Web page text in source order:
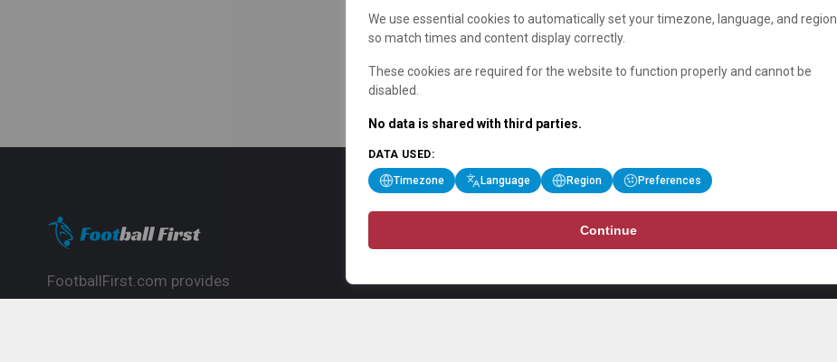
FootballFirst.com provides
We use essential cookies to automatically set your timezone, language, and region
so match times and content display correctly.
These cookies are required for the website to function properly and cannot be
disabled.
No data is shared with third parties.
DATA USED:
Timezone Language Region Preferences
Continue